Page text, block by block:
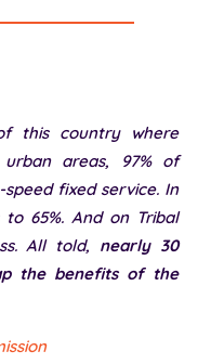
this country where
areas, 97% of
fixed service. In
65%. And on Tribal
All told, nearly 30
the benefits of the